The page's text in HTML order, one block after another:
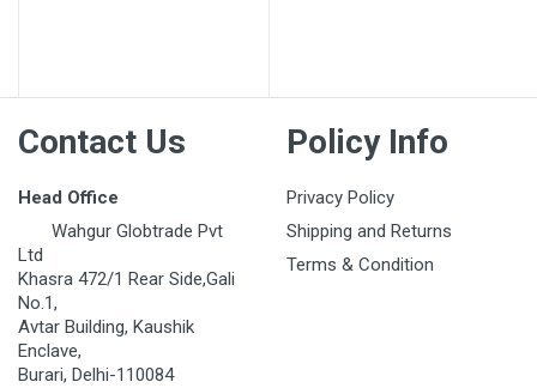
Contact Us
Head Office
Wahgur Globtrade Pvt
Ltd
Khasra 472/1 Rear Side,Gali
No.1,
Avtar Building, Kaushik
Enclave,
Burari, Delhi-110084
Policy Info
Privacy Policy
Shipping and Returns
Terms & Condition